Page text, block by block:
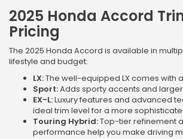
2025 Honda Accord
Pricing
The 2025 Honda Accord is available in
lifestyle and budget:
LX:The well-equipped LX comes with
Sport:Adds sporty accents and
EX-L:Luxury features and advanced
ideal trim level for a more
Touring Hybrid:Top-tier refinement
performance help you make driving